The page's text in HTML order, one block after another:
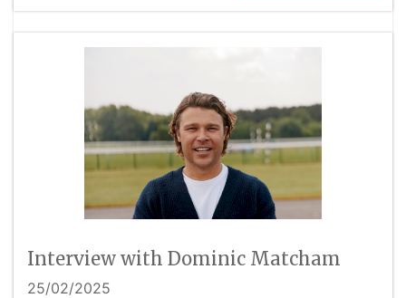
Interview with Dominic Matcham
25/02/2025